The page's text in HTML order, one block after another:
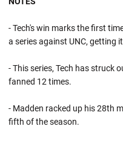
- Tech's win marks the first
a series against UNC, getting
- This series, Tech has struck
fanned 12 times.
- Madden racked up his 28th
fifth of the season.